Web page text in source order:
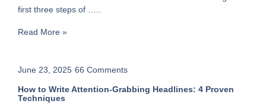
first three steps of …..
Read More »
June 23, 2025 66 Comments
How to Write Attention-Grabbing Headlines: 4 Proven
Techniques